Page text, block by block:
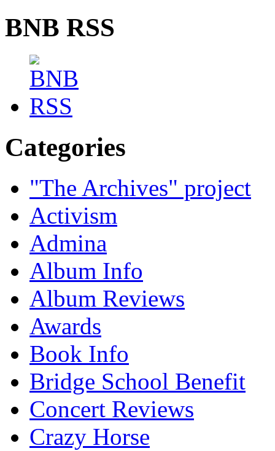
BNB RSS
Categories
"The Archives" project
Activism
Admina
Album Info
Album Reviews
Awards
Book Info
Bridge School Benefit
Concert Reviews
Crazy Horse